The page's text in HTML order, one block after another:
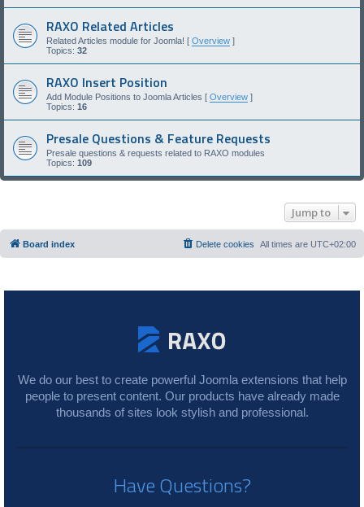
RAXO Related Articles
Related Articles module for Joomla! [ Overview ]
Topics: 32
RAXO Insert Position
Add Module Positions to Joomla Articles [ Overview ]
Topics: 16
Presale Questions & Feature Requests
Presale questions & requests related to RAXO modules
Topics: 109
Jump to
Board index All times are UTC+02:00
Delete cookies
We do our best to create powerful Joomla extensions that help
people to present content. Our products have already made
thousands of sites look stylish and professional.
Have Questions?